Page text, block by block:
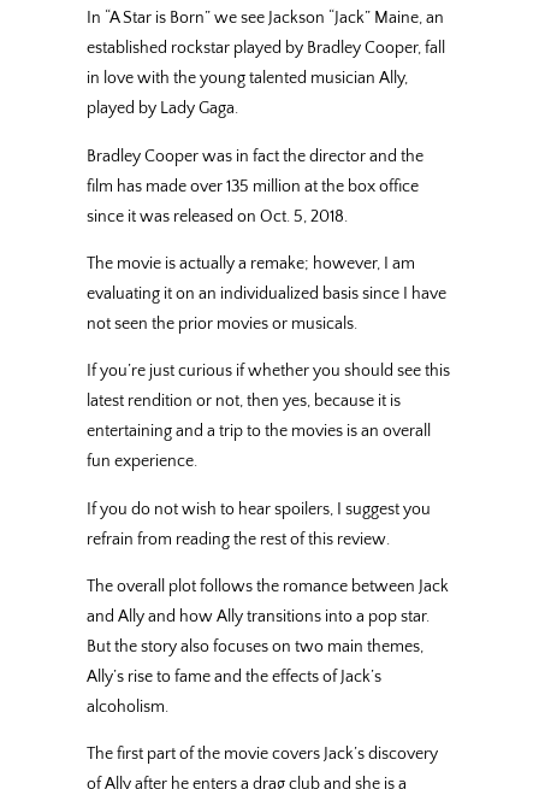
In “A Star is Born” we see Jackson “Jack” Maine, an
established rockstar played by Bradley Cooper, fall
in love with the young talented musician Ally,
played by Lady Gaga.
Bradley Cooper was in fact the director and the
film has made over 135 million at the box office
since it was released on Oct. 5, 2018.
The movie is actually a remake; however, I am
evaluating it on an individualized basis since I have
not seen the prior movies or musicals.
If you’re just curious if whether you should see this
latest rendition or not, then yes, because it is
entertaining and a trip to the movies is an overall
fun experience.
If you do not wish to hear spoilers, I suggest you
refrain from reading the rest of this review.
The overall plot follows the romance between Jack
and Ally and how Ally transitions into a pop star.
But the story also focuses on two main themes,
Ally’s rise to fame and the effects of Jack’s
alcoholism.
The first part of the movie covers Jack’s discovery
of Ally after he enters a drag club and she is a